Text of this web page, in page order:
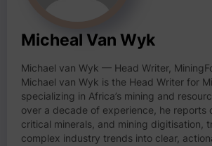
Micheal Van Wyk
Michael van Wyk — Head Writer,
Michael van Wyk is the Head Writer for
specializing in Africa’s mining and
over a decade of experience, he reports
critical minerals, and mining digitisation,
complex industry trends into clear,